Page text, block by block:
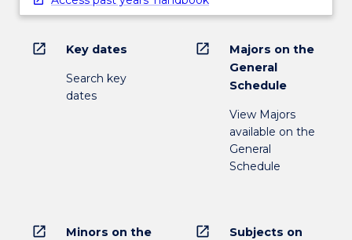
open_in_new Key dates
Search key
dates
open_in_new
Majors on the
General
Schedule
View Majors
available on the
General
Schedule
open_in_new
Minors on the
open_in_new
Subjects on